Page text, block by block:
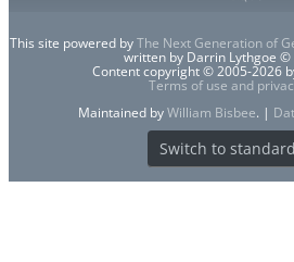
This site powered byThe Next Generation of
written by Darrin Lythgoe ©
Content copyright © 2005-2026
Terms of use and
Maintained byWilliam Bisbee. |
Switch to